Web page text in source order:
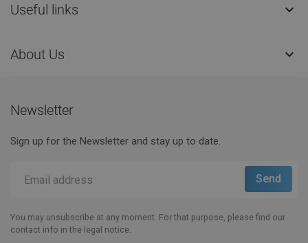
Useful links 
About Us 
Newsletter
Sign up for the Newsletter and stay up to date.
You may unsubscribe at any moment. For that purpose, please find our
contact info in the legal notice.